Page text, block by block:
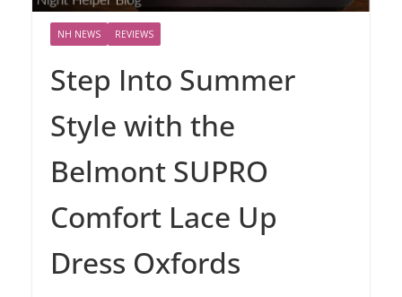
NH NEWS REVIEWS
Step Into Summer
Style with the
Belmont SUPRO
Comfort Lace Up
Dress Oxfords